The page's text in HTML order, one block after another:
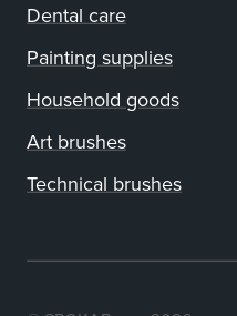
Dental care
Painting supplies
Household goods
Art brushes
Technical brushes